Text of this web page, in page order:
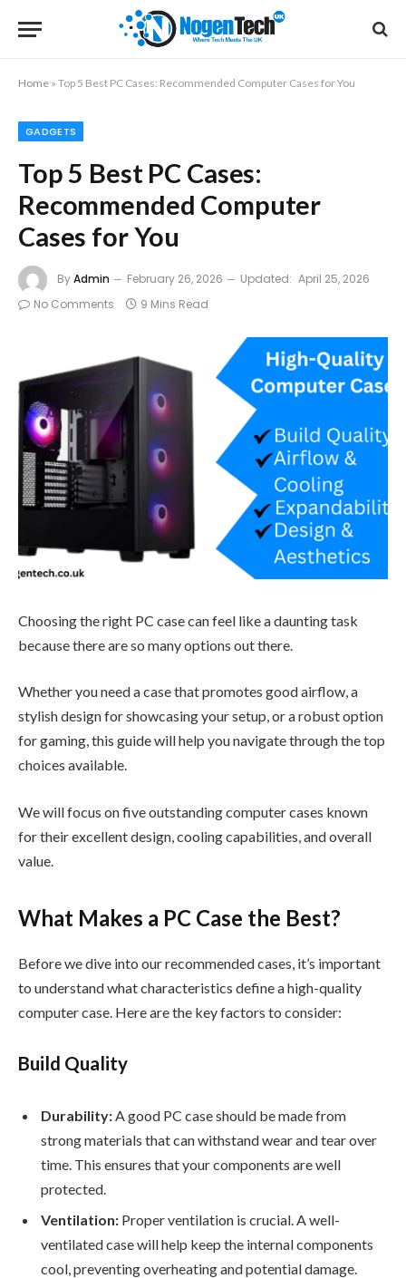
Home » Top 5 Best PC Cases: Recommended Computer Cases for You
GADGETS
Top 5 Best PC Cases:
Recommended Computer
Cases for You
ByAdmin February 26, 2026 Updated: April 25, 2026
No Comments
9 Mins Read
Choosing the right PC case can feel like a daunting task
because there are so many options out there.
Whether you need a case that promotes good airflow, a
stylish design for showcasing your setup, or a robust option
for gaming, this guide will help you navigate through the top
choices available.
We will focus on five outstanding computer cases known
for their excellent design, cooling capabilities, and overall
value.
What Makes a PC Case the Best?
Before we dive into our recommended cases, it’s important
to understand what characteristics define a high-quality
computer case. Here are the key factors to consider:
Build Quality
Durability:A good PC case should be made from
strong materials that can withstand wear and tear over
time. This ensures that your components are well
protected.
Ventilation: Proper ventilation is crucial. A well-
ventilated case will help keep the internal components
cool, preventing overheating and potential damage.